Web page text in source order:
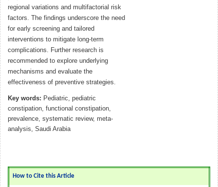
regional variations and multifactorial risk
factors. The findings underscore the need
for early screening and tailored
interventions to mitigate long-term
complications. Further research is
recommended to explore underlying
mechanisms and evaluate the
effectiveness of preventive strategies.
Key words: Pediatric, pediatric
constipation, functional constipation,
prevalence, systematic review, meta-
analysis, Saudi Arabia
How to Cite this Article